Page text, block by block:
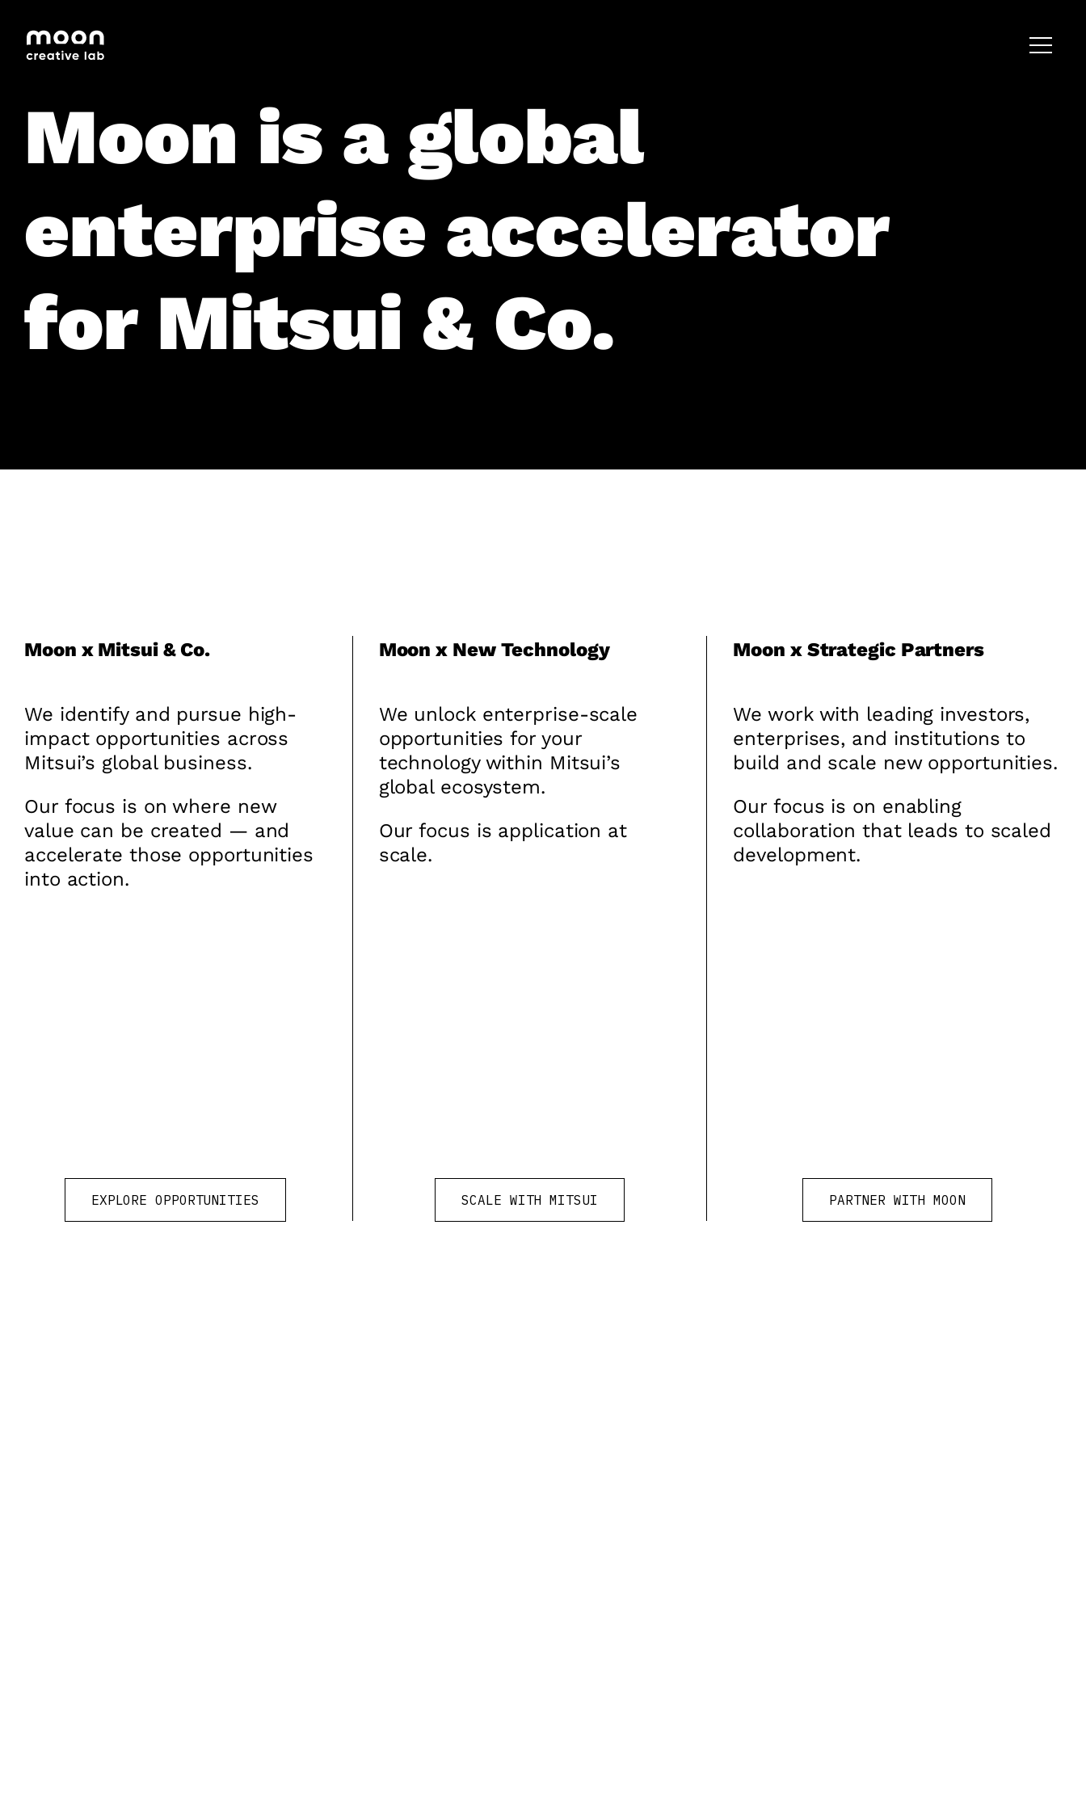
CAREERS
Moon is a global
enterprise accelerator
for Mitsui & Co.
Moon x Mitsui & Co.
We identify and pursue high-
impact opportunities across
Mitsui’s global business.
Our focus is on where new
value can be created — and
accelerate those opportunities
into action.
EXPLORE OPPORTUNITIES
Moon x New Technology
We unlock enterprise-scale
opportunities for your
technology within Mitsui’s
global ecosystem.
Our focus is application at
scale.
SCALE WITH MITSUI
Moon x Strategic Partners
We work with leading investors,
enterprises, and institutions to
build and scale new opportunities.
Our focus is on enabling
collaboration that leads to scaled
development.
PARTNER WITH MOON